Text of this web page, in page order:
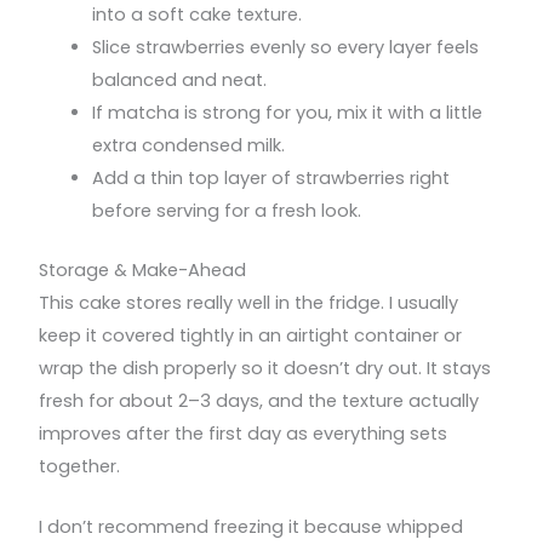
into a soft cake texture.
Slice strawberries evenly so every layer feels
balanced and neat.
If matcha is strong for you, mix it with a little
extra condensed milk.
Add a thin top layer of strawberries right
before serving for a fresh look.
Storage & Make-Ahead
This cake stores really well in the fridge. I usually
keep it covered tightly in an airtight container or
wrap the dish properly so it doesn’t dry out. It stays
fresh for about 2–3 days, and the texture actually
improves after the first day as everything sets
together.
I don’t recommend freezing it because whipped